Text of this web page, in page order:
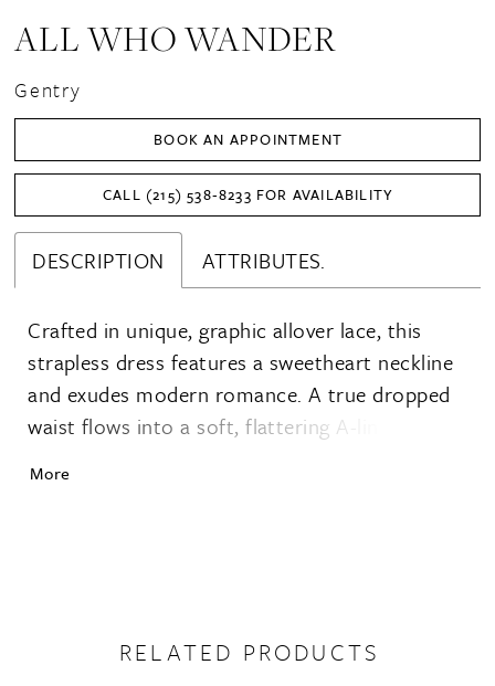
ALL WHO WANDER
Gentry
BOOK AN APPOINTMENT
CALL (215) 538‑8233 FOR AVAILABILITY
DESCRIPTION ATTRIBUTES.
Crafted in unique, graphic allover lace, this
strapless dress features a sweetheart neckline
and exudes modern romance. A true dropped
waist flows into a soft, flattering A-line skirt
More
RELATED PRODUCTS
AUTOPLAY
SLIDE